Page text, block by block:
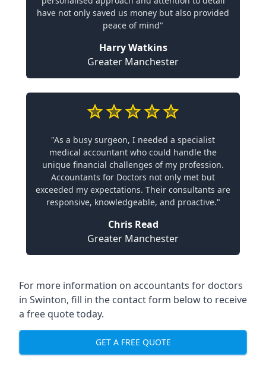
have not only saved us money but also provided
peace of mind"
Harry Watkins
Greater Manchester
"As a busy surgeon, I needed a specialist
medical accountant who could handle the
unique financial challenges of my profession.
Accountants for Doctors not only met but
exceeded my expectations. Their consultants are
responsive, knowledgeable, and proactive."
Chris Read
Greater Manchester
For more information on accountants for doctors
in Swinton, fill in the contact form below to receive
a free quote today.
GET A FREE QUOTE